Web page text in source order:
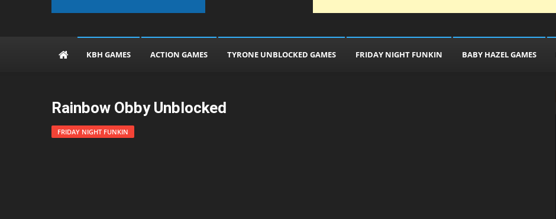
KBH GAMES ACTION GAMES TYRONE UNBLOCKED GAMES FRIDAY NIGHT FUNKIN BABY HAZEL GAMES
Rainbow Obby Unblocked
FRIDAY NIGHT FUNKIN